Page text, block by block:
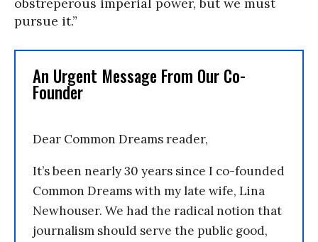
obstreperous imperial power, but we must
pursue it.”
An Urgent Message From Our Co-
Founder
Dear Common Dreams reader,
It’s been nearly 30 years since I co-founded
Common Dreams with my late wife, Lina
Newhouser. We had the radical notion that
journalism should serve the public good,